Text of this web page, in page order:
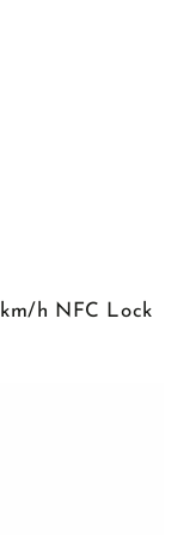
h NFC Lock